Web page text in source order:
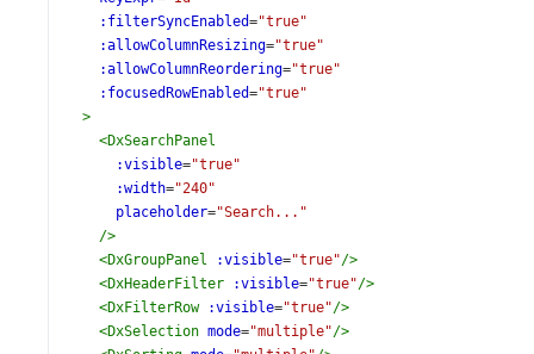
:filterSyncEnabled="true"
:allowColumnResizing="true"
:allowColumnReordering="true"
:focusedRowEnabled="true"
>
<DxSearchPanel
:visible="true"
:width="240"
placeholder="Search..."
/>
<DxGroupPanel :visible="true"/>
<DxHeaderFilter :visible="true"/>
<DxFilterRow :visible="true"/>
<DxSelection mode="multiple"/>